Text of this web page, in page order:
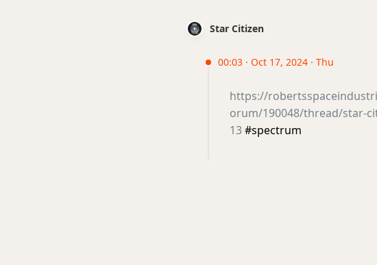
Star Citizen
00:03 · Oct 17, 2024 · Thu
https://
orum/190048/thread/star-
13#spectrum